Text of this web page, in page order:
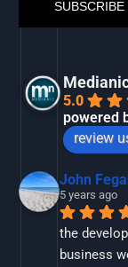
5.0
powered
review
John
5 years ago
the
business